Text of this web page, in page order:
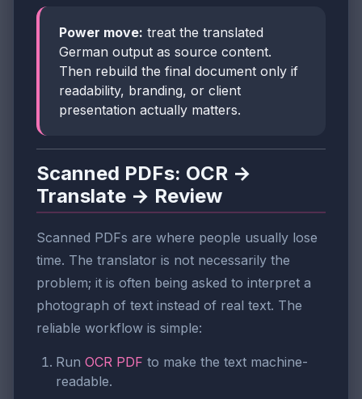
Power move: treat the translated
German output as source content.
Then rebuild the final document only if
readability, branding, or client
presentation actually matters.
Scanned PDFs: OCR →
Translate → Review
Scanned PDFs are where people usually lose
time. The translator is not necessarily the
problem; it is often being asked to interpret a
photograph of text instead of real text. The
reliable workflow is simple:
Run OCR PDF to make the text machine-
readable.